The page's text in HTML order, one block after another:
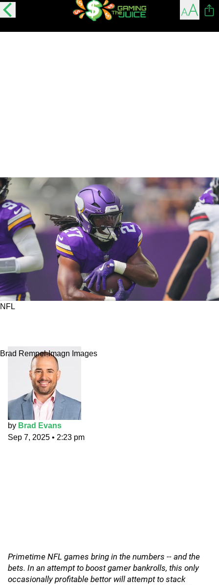
NFL
Brad Rempel-Imagn Images
by Brad Evans
Sep 7, 2025 • 2:23 pm
Primetime NFL games bring in the numbers -- and the
bets. In an attempt to boost gamer bankrolls, this only
occasionally profitable bettor will attempt to stack